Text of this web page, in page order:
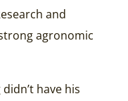
and
agronomic
have his